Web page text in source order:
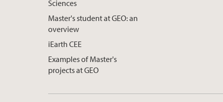
Sciences
Master's student at GEO: an
overview
iEarth CEE
Examples of Master's
projects at GEO